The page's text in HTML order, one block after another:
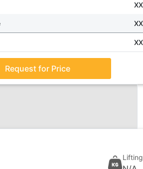
Request for Price